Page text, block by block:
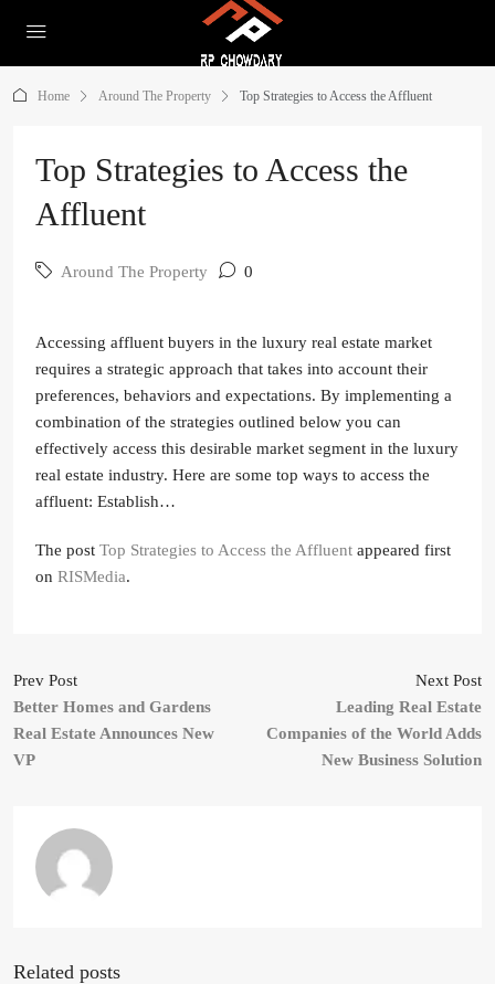
Home Around The Property Top Strategies to Access the Affluent
Top Strategies to Access the
Affluent
Around The Property 0
Accessing affluent buyers in the luxury real estate market
requires a strategic approach that takes into account their
preferences, behaviors and expectations. By implementing a
combination of the strategies outlined below you can
effectively access this desirable market segment in the luxury
real estate industry. Here are some top ways to access the
affluent: Establish…
The post Top Strategies to Access the Affluent appeared first
on RISMedia.
Prev Post
Better Homes and Gardens
Real Estate Announces New
VP
Next Post
Leading Real Estate
Companies of the World Adds
New Business Solution
Related posts